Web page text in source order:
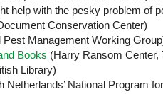
help with the pesky problem of
Conservation Center)
Pest Management Working
Books (Harry Ransom Center,
Library)
Netherlands’ National Program